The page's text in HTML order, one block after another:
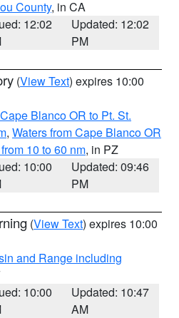
County, in CA
12:02
Updated: 12:02
PM
(View Text) expires 10:00
Blanco OR to Pt. St.
, Waters from Cape Blanco OR
10 to 60 nm, in PZ
10:00
Updated: 09:46
PM
(View Text) expires 10:00
and Range including
10:00
Updated: 10:47
AM